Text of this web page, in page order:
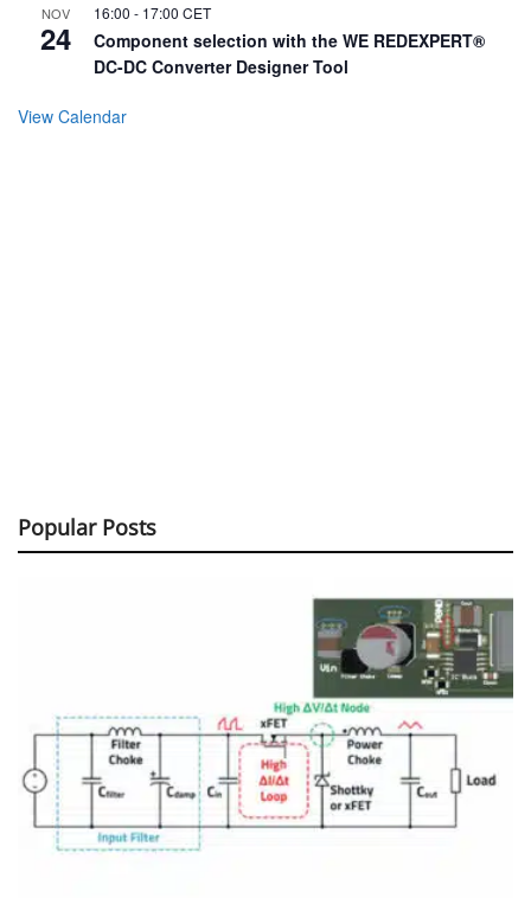
NOV
24
16:00 - 17:00 CET
Component selection with the WE REDEXPERT®
DC-DC Converter Designer Tool
View Calendar
Popular Posts